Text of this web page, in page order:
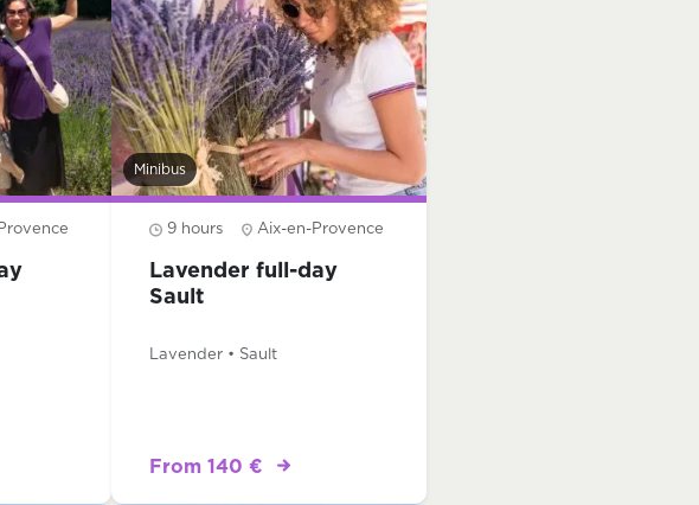
Minibus
9 hours Aix-en-Provence
Lavender full-day
Sault
Lavender • Sault
From 140 €